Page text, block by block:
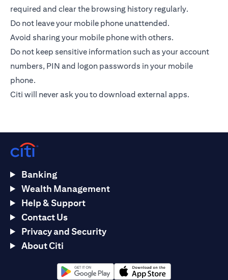
required and clear the browsing history regularly.
Do not leave your mobile phone unattended.
Avoid sharing your mobile phone with others.
Do not keep sensitive information such as your account
numbers, PIN and logon passwords in your mobile
phone.
Citi will never ask you to download external apps.
Banking
Wealth Management
Help & Support
Contact Us
Privacy and Security
About Citi